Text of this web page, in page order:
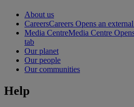
About us
CareersCareers Opens an
Media CentreMedia Centre
tab
Our planet
Our people
Our communities
Help